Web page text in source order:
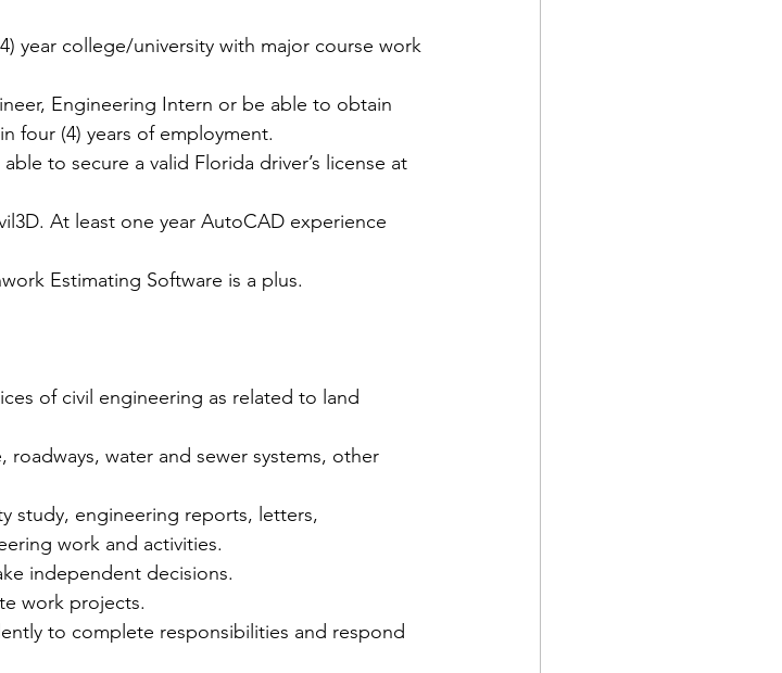
year college/university with major course work
Engineering Intern or be able to obtain
four (4) years of employment.
to secure a valid Florida driver’s license at
At least one year AutoCAD experience
Estimating Software is a plus.
of civil engineering as related to land
water and sewer systems, other
study, engineering reports, letters,
work and activities.
independent decisions.
work projects.
to complete responsibilities and respond